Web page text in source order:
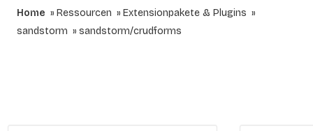
Home Ressourcen
Extensionpakete & Plugins
sandstorm
sandstorm/crudforms